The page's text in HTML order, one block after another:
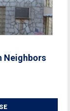
Neighbors